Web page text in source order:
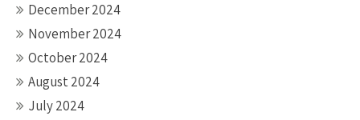
December 2024
November 2024
October 2024
August 2024
July 2024